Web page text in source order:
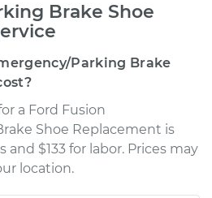
Brake Shoe
Parking Brake
a Ford Fusion
Shoe Replacement is
and $133 for labor. Prices may
location.